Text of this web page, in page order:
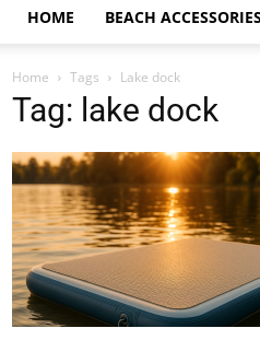
HOME BEACH
Home Tags Lake dock
Tag: lake dock